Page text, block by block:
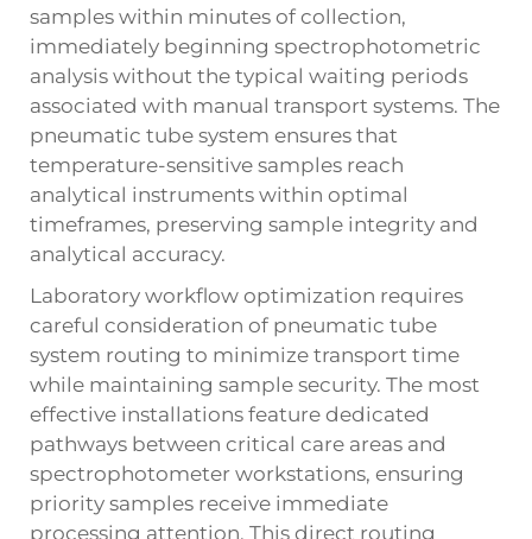
samples within minutes of collection,
immediately beginning spectrophotometric
analysis without the typical waiting periods
associated with manual transport systems. The
pneumatic tube system ensures that
temperature-sensitive samples reach
analytical instruments within optimal
timeframes, preserving sample integrity and
analytical accuracy.
Laboratory workflow optimization requires
careful consideration of pneumatic tube
system routing to minimize transport time
while maintaining sample security. The most
effective installations feature dedicated
pathways between critical care areas and
spectrophotometer workstations, ensuring
priority samples receive immediate
processing attention. This direct routing